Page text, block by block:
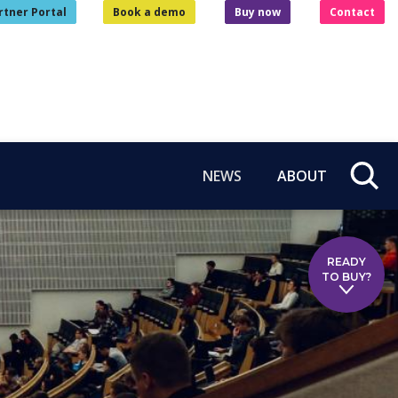
Portal Book a demo Buy now Contact
NEWS ABOUT
READY
TO BUY?